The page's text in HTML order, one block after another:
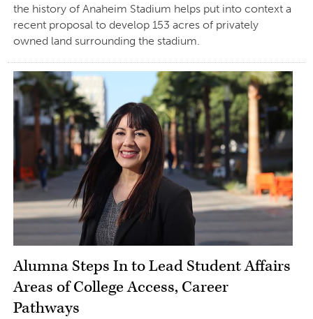
the history of Anaheim Stadium helps put into context a
recent proposal to develop 153 acres of privately
owned land surrounding the stadium.
Alumna Steps In to Lead Student Affairs
Areas of College Access, Career
Pathways